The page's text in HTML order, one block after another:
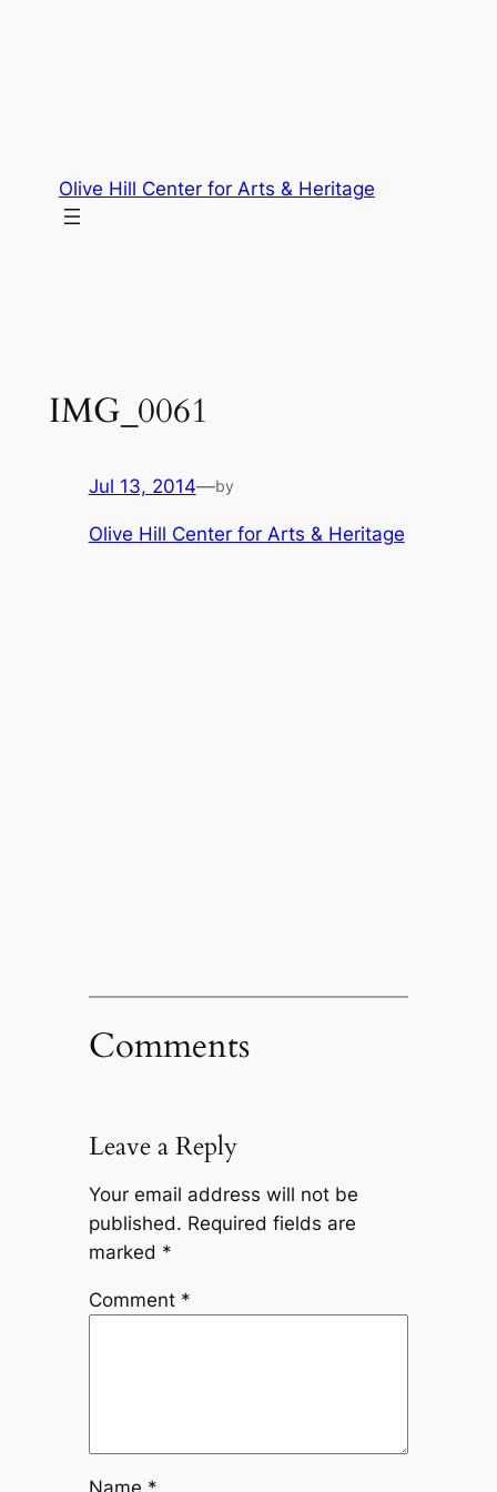
Olive Hill Center for Arts & Heritage
IMG_0061
Jul 13, 2014—by
Olive Hill Center for Arts & Heritage
Comments
Leave a Reply
Your email address will not be
published. Required fields are
marked *
Comment *
Name *